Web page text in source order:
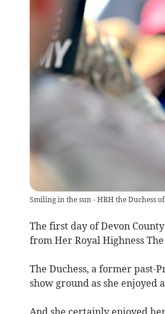
Smiling in the sun - HRH the Duchess
The first day of Devon
from Her Royal Highness
The Duchess, a former past-
show ground as she enjoyed